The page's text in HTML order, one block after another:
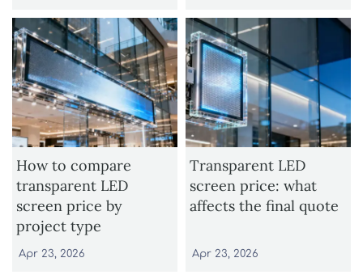
How to compare
transparent LED
screen price by
project type
Apr 23, 2026
Transparent LED
screen price: what
affects the final quote
Apr 23, 2026